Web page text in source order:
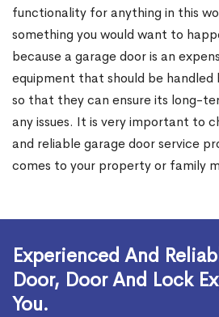
functionality for anything in this
something you would want to
because a garage door is an
equipment that should be handled
so that they can ensure its long-
any issues. It is very important to
and reliable garage door service
comes to your property or family
Experienced And
Door, Door And Lock
You.